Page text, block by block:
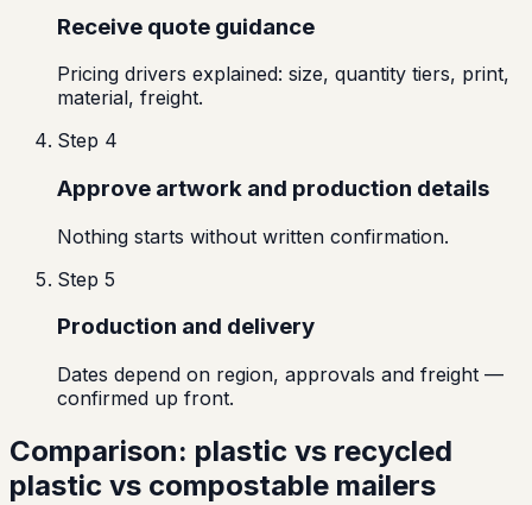
Receive quote guidance
Pricing drivers explained: size, quantity tiers, print,
material, freight.
Step 4
Approve artwork and production details
Nothing starts without written confirmation.
Step 5
Production and delivery
Dates depend on region, approvals and freight —
confirmed up front.
Comparison: plastic vs recycled
plastic vs compostable mailers